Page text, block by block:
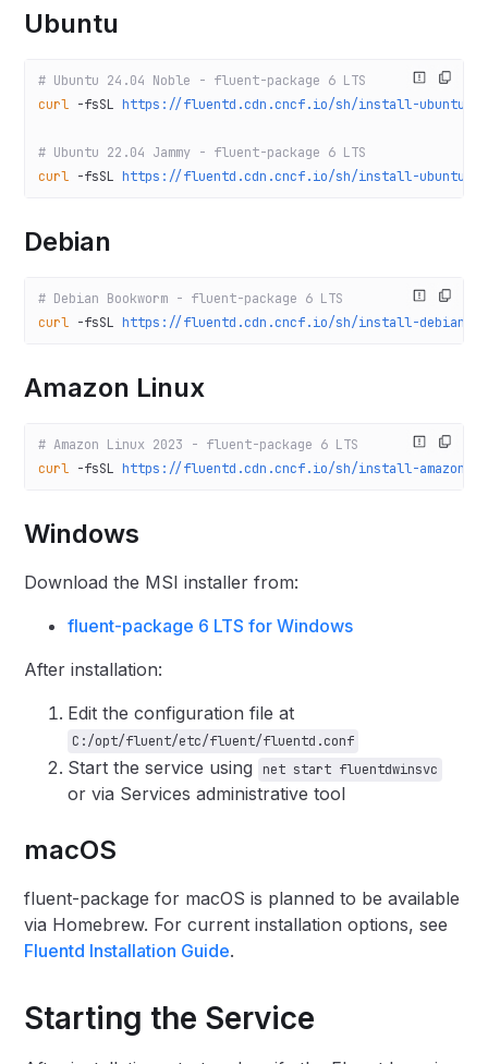
Ubuntu
# Ubuntu 24.04 Noble - fluent-package 6 LTS
curl -fsSL https://fluentd.cdn.cncf.io/sh/install-ubuntu-
# Ubuntu 22.04 Jammy - fluent-package 6 LTS
curl -fsSL https://fluentd.cdn.cncf.io/sh/install-ubuntu-
Debian
# Debian Bookworm - fluent-package 6 LTS
curl -fsSL https://fluentd.cdn.cncf.io/sh/install-debian-
Amazon Linux
# Amazon Linux 2023 - fluent-package 6 LTS
curl -fsSL https://fluentd.cdn.cncf.io/sh/install-
Windows
Download the MSI installer from:
fluent-package 6 LTS for Windows
After installation:
Edit the configuration file at
C:/opt/fluent/etc/fluent/fluentd.conf
Start the service using net start fluentdwinsvc
or via Services administrative tool
macOS
fluent-package for macOS is planned to be available
via Homebrew. For current installation options, see
Fluentd Installation Guide.
Starting the Service